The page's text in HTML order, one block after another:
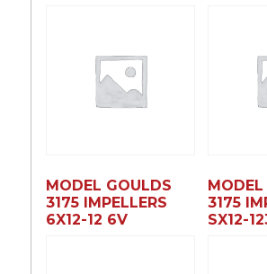
MODEL GOULDS
3175 IMPELLERS
6X12-12 6V
3175
SX12-